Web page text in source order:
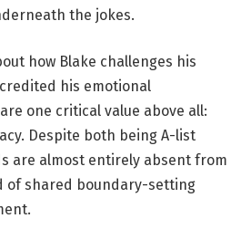
the jokes.
how Blake challenges his
his emotional
one critical value above all:
Despite both being A-list
are almost entirely absent from
of shared boundary-setting